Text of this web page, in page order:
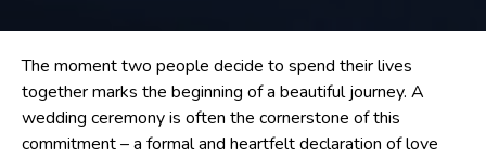
The moment two people decide to spend their lives
together marks the beginning of a beautiful journey. A
wedding ceremony is often the cornerstone of this
commitment – a formal and heartfelt declaration of love